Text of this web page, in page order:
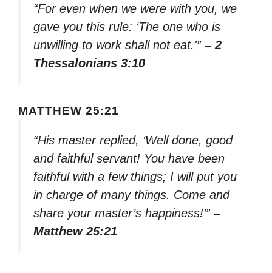
“For even when we were with you, we
gave you this rule: ‘The one who is
unwilling to work shall not eat.'” – 2
Thessalonians 3:10
MATTHEW 25:21
“His master replied, ‘Well done, good
and faithful servant! You have been
faithful with a few things; I will put you
in charge of many things. Come and
share your master’s happiness!’” –
Matthew 25:21